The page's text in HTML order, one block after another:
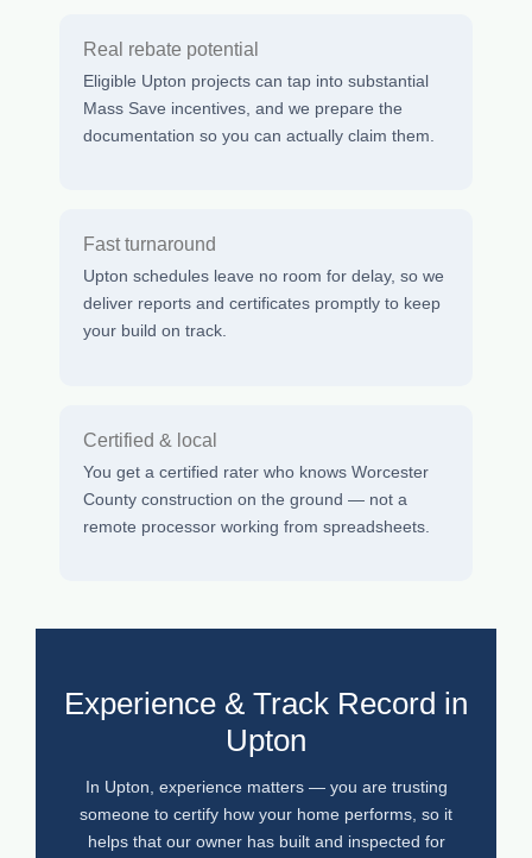
Real rebate potential
Eligible Upton projects can tap into substantial
Mass Save incentives, and we prepare the
documentation so you can actually claim them.
Fast turnaround
Upton schedules leave no room for delay, so we
deliver reports and certificates promptly to keep
your build on track.
Certified & local
You get a certified rater who knows Worcester
County construction on the ground — not a
remote processor working from spreadsheets.
Experience & Track Record in
Upton
In Upton, experience matters — you are trusting
someone to certify how your home performs, so it
helps that our owner has built and inspected for